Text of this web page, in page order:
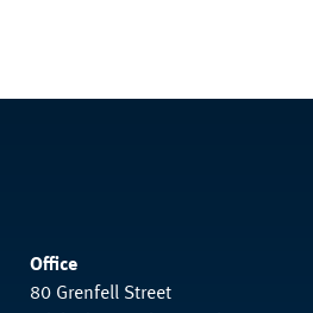
Office
80 Grenfell Street